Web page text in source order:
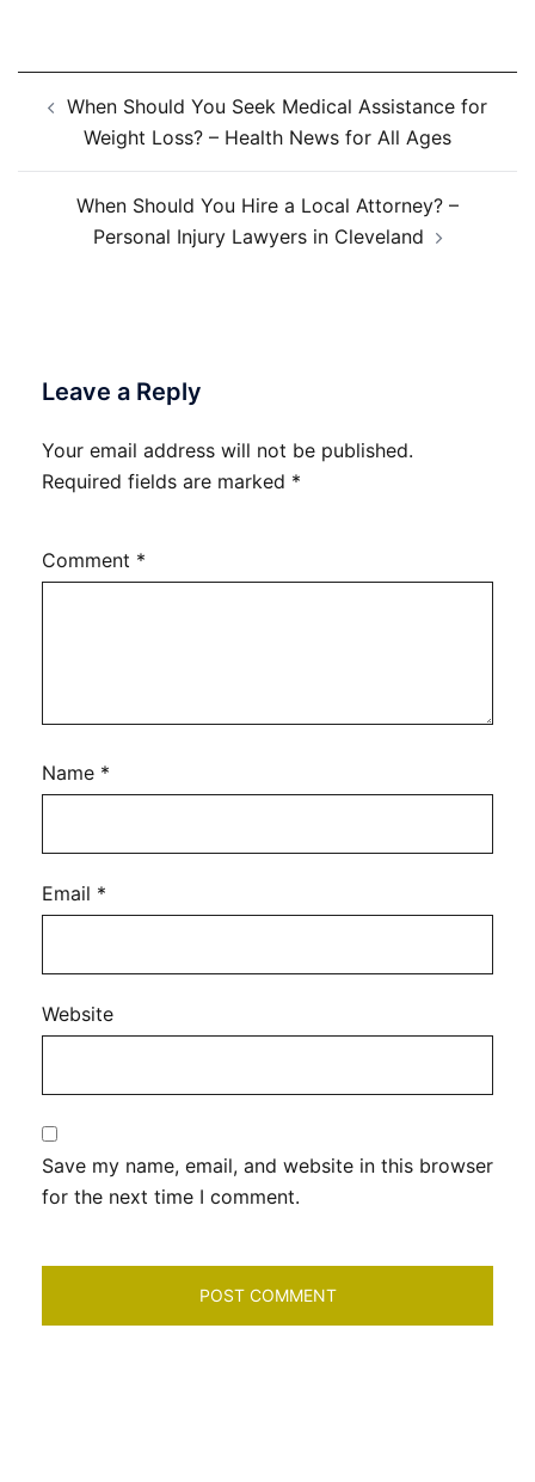
navigation
When Should You Seek Medical Assistance for
Weight Loss? – Health News for All Ages
When Should You Hire a Local Attorney? –
Personal Injury Lawyers in Cleveland
Leave a Reply
Your email address will not be published.
Required fields are marked *
Comment *
Name *
Email *
Website
Save my name, email, and website in this browser
for the next time I comment.